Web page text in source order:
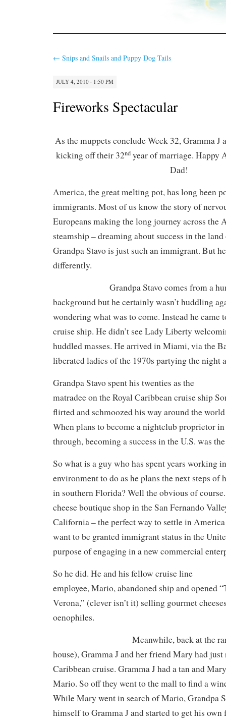
← Snips and Snails and Puppy Dog Tails
JULY 4, 2010 · 1:50 PM
Fireworks Spectacular
As the muppets conclude Week 32, Gramma J
kicking off their 32ndyear of marriage. Happy
Dad!
America, the great melting pot, has long been
immigrants. Most of us know the story of
Europeans making the long journey across the
steamship – dreaming about success in the
Grandpa Stavo is just such an immigrant. But
differently.
Grandpa Stavo comes from a
background but he certainly wasn’t huddling
wondering what was to come. Instead he came
cruise ship. He didn’t see Lady Liberty
huddled masses. He arrived in Miami, via the
liberated ladies of the 1970s partying the night
Grandpa Stavo spent his twenties as the
matradee on the Royal Caribbean cruise ship
flirted and schmoozed his way around the
When plans to become a nightclub proprietor
through, becoming a success in the U.S. was
So what is a guy who has spent years working
environment to do as he plans the next steps of
in southern Florida? Well the obvious of
cheese boutique shop in the San Fernando
California – the perfect way to settle in
want to be granted immigrant status in the
purpose of engaging in a new commercial
So he did. He and his fellow cruise line
employee, Mario, abandoned ship and opened
Verona,” (clever isn’t it) selling gourmet
oenophiles.
Meanwhile, back at the
house), Gramma J and her friend Mary had
Caribbean cruise. Gramma J had a tan and
Mario. So off they went to the mall to find a
While Mary went in search of Mario, Grandpa
himself to Gramma J and started to get his